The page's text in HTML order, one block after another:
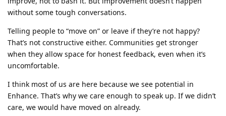
without some tough conversations.
Telling people to “move on” or leave if they’re not happy?
That’s not constructive either. Communities get stronger
when they allow space for honest feedback, even when it’s
uncomfortable.
I think most of us are here because we see potential in
Enhance. That’s why we care enough to speak up. If we didn’t
care, we would have moved on already.